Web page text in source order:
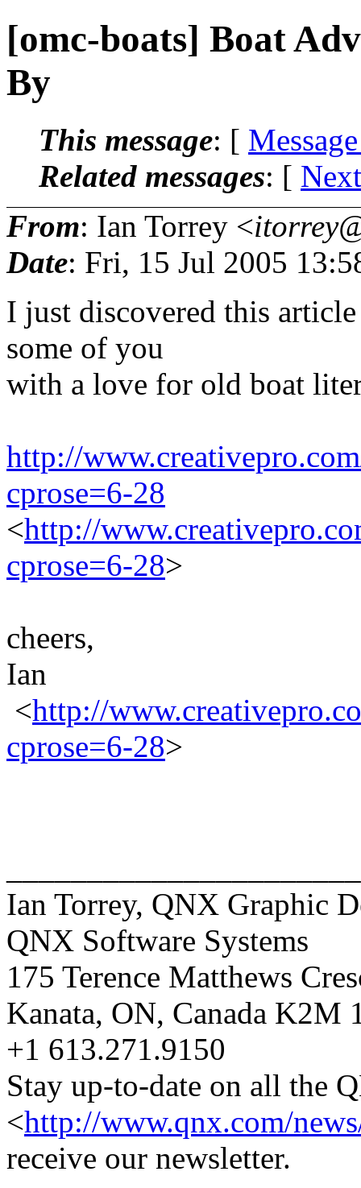
[omc-boats] Boat
By
This message: [
Related messages: [
From: Ian Torrey <
Date: Fri, 15 Jul 2005
I just discovered this
some of you
with a love for old boat
http://
cprose=6-28
<http://
cprose=6-28>
cheers,
Ian
<http://
cprose=6-28>
Ian Torrey, QNX Graphic
QNX Software Systems
175 Terence Matthews
Kanata, ON, Canada K2M
+1 613.271.9150
Stay up-to-date on all the
<http://www.qnx.com/
receive our newsletter.